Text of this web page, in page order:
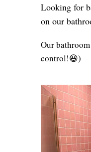
Looking for
on our
Our
control!😆)